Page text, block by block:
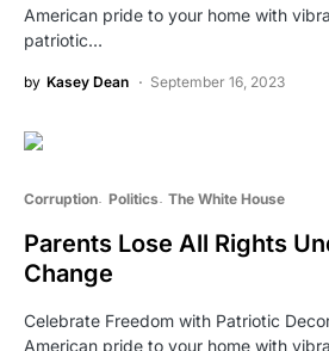
American pride to your home with
patriotic…
by Kasey Dean September 16, 2023
Corruption Politics The White House
Parents Lose All Rights
Change
Celebrate Freedom with Patriotic
American pride to your home with